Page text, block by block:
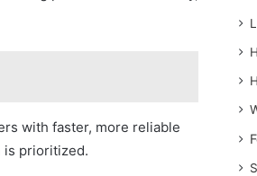
with faster, more reliable
is prioritized.